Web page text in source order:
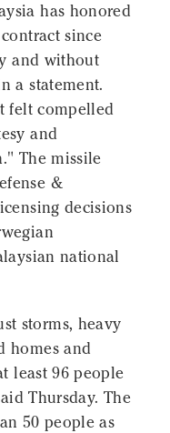
has honored
since
and without
a statement.
felt compelled
and
The missile
&
decisions
national
storms, heavy
homes and
least 96 people
Thursday. The
50 people as